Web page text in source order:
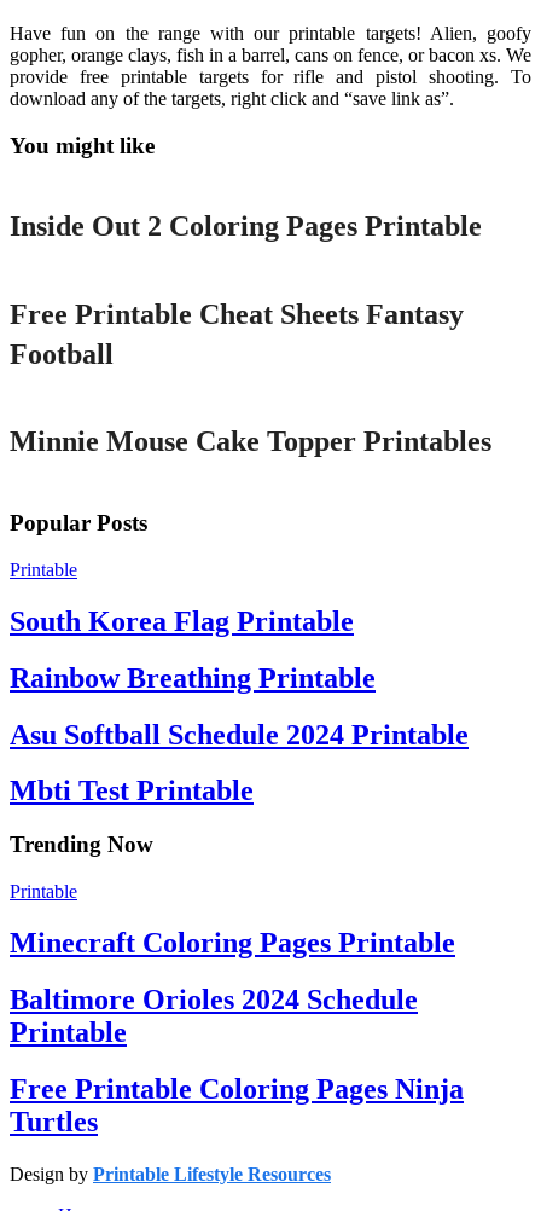
Have fun on the range with our printable targets! Alien, goofy
gopher, orange clays, fish in a barrel, cans on fence, or bacon xs. We
provide free printable targets for rifle and pistol shooting. To
download any of the targets, right click and “save link as”.
You might like
Printable
Inside Out 2 Coloring Pages Printable
Free Printable Cheat Sheets Fantasy
Football
Minnie Mouse Cake Topper Printables
Popular Posts
Printable
South Korea Flag Printable
Rainbow Breathing Printable
Asu Softball Schedule 2024 Printable
Mbti Test Printable
Trending Now
Printable
Minecraft Coloring Pages Printable
Baltimore Orioles 2024 Schedule
Printable
Free Printable Coloring Pages Ninja
Turtles
Design by Printable Lifestyle Resources